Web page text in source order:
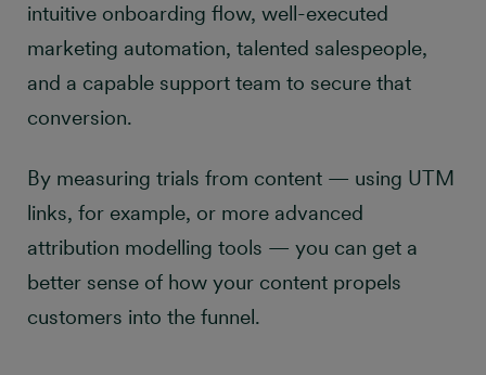
intuitive onboarding flow, well-executed
marketing automation, talented salespeople,
and a capable support team to secure that
conversion.
By measuring trials from content — using UTM
links, for example, or more advanced
attribution modelling tools — you can get a
better sense of how your content propels
customers into the funnel.